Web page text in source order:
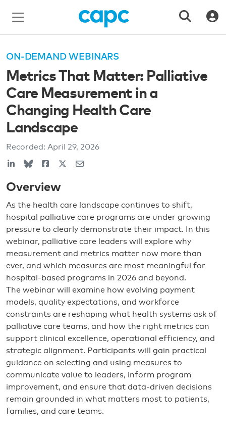
ON-DEMAND WEBINARS
Metrics That Matter: Palliative
Care Measurement in a
Changing Health Care
Landscape
Recorded: April 29, 2026
Overview
As the health care landscape continues to shift,
hospital palliative care programs are under growing
pressure to clearly demonstrate their impact. In this
webinar, palliative care leaders will explore why
measurement and metrics matter now more than
ever, and which measures are most meaningful for
hospital-based programs in 2026 and beyond.
The webinar will examine how evolving payment
models, quality expectations, and workforce
constraints are reshaping what health systems ask of
palliative care teams, and how the right metrics can
support clinical excellence, operational efficiency, and
strategic alignment. Participants will gain practical
guidance on selecting and using measures to
communicate value to leaders, inform program
improvement, and ensure that data-driven decisions
remain grounded in what matters most to patients,
families, and care teams.